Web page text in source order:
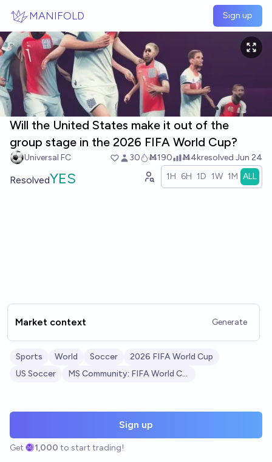
MANIFOLD Sign up
Will the United States make it out of the
group stage in the 2026 FIFA World Cup?
Universal FC 30 Ṁ190 Ṁ4kresolved Jun 24
ResolvedYES 1H 6H 1D 1W 1M ALL
Market context Generate
Sports World Soccer
2026 FIFA World Cup
US Soccer
MS Community: FIFA World Cup 2026
Sign up
Get 1,000 to start trading!